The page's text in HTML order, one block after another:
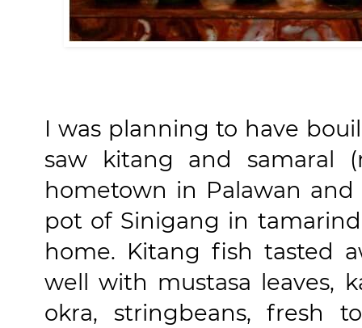
I was planning to have
saw kitang and samaral
hometown in Palawan
pot of Sinigang in
home. Kitang fish tasted
well with mustasa leaves,
okra, stringbeans, fresh